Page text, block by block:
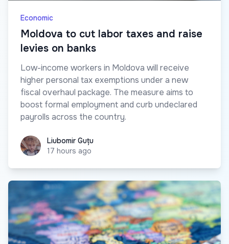
Economic
Moldova to cut labor taxes and raise
levies on banks
Low-income workers in Moldova will receive
higher personal tax exemptions under a new
fiscal overhaul package. The measure aims to
boost formal employment and curb undeclared
payrolls across the country.
Liubomir Guțu
Liubomir Guțu
17 hours ago